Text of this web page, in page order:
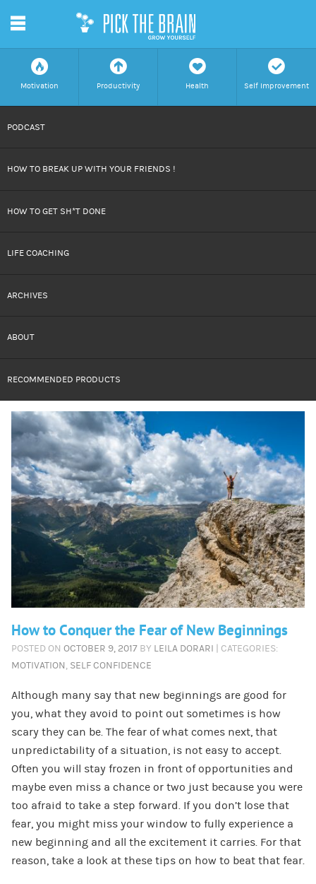
f
Motivation
a
Productivity
h
Health
c
Self Improvement
CONTENT
m
PODCAST
HOW TO BREAK UP WITH YOUR FRIENDS !
HOW TO GET SH*T DONE
LIFE COACHING
ARCHIVES
ABOUT
RECOMMENDED PRODUCTS
How to Conquer the Fear of New Beginnings
POSTED ON OCTOBER 9, 2017 BY LEILA DORARI | CATEGORIES:
MOTIVATION, SELF CONFIDENCE
Although many say that new beginnings are good for
you, what they avoid to point out sometimes is how
scary they can be. The fear of what comes next, that
unpredictability of a situation, is not easy to accept.
Often you will stay frozen in front of opportunities and
maybe even miss a chance or two just because you were
too afraid to take a step forward. If you don’t lose that
fear, you might miss your window to fully experience a
new beginning and all the excitement it carries. For that
reason, take a look at these tips on how to beat that fear.